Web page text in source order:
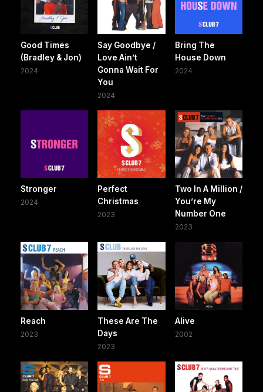
Good Times
(Bradley & Jon)
2024
Say Goodbye /
Love Ain’t
Gonna Wait For
You
2024
Bring The
House Down
2024
Stronger
2024
Perfect
Christmas
2023
Two In A Million /
You’re My
Number One
2023
Reach
2023
These Are The
Days
2023
Alive
2002